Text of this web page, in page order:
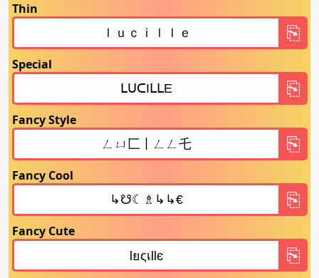
Thin
Special
Fancy Style
Fancy Cool
Fancy Cute